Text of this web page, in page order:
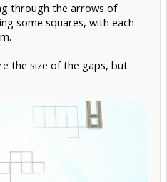
through the arrows of
some squares, with each
the size of the gaps, but